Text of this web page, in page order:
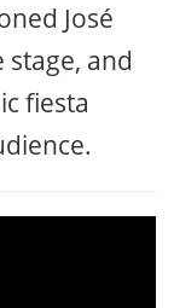
José
and
fiesta